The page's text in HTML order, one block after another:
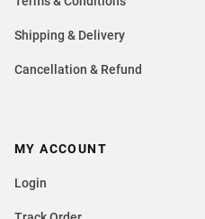
Shipping & Delivery
Cancellation & Refund
MY ACCOUNT
Login